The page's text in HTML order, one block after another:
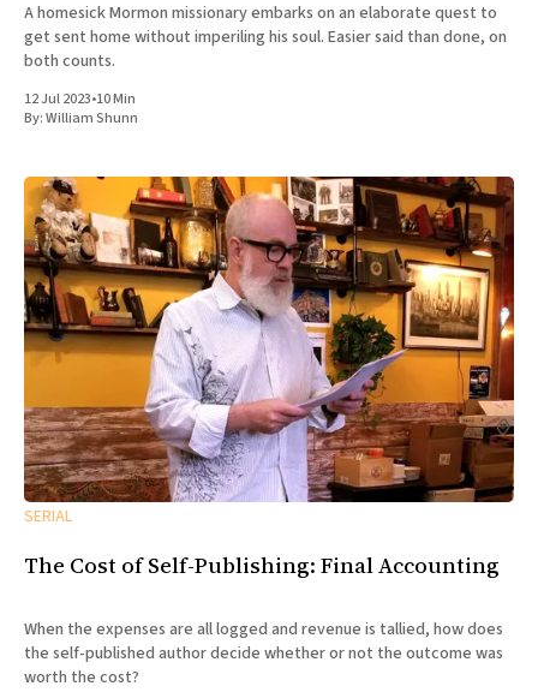
A homesick Mormon missionary embarks on an elaborate quest to
get sent home without imperiling his soul. Easier said than done, on
both counts.
12 Jul 2023•10 Min
By:William Shunn
SERIAL
The Cost of Self-Publishing: Final Accounting
When the expenses are all logged and revenue is tallied, how does
the self-published author decide whether or not the outcome was
worth the cost?